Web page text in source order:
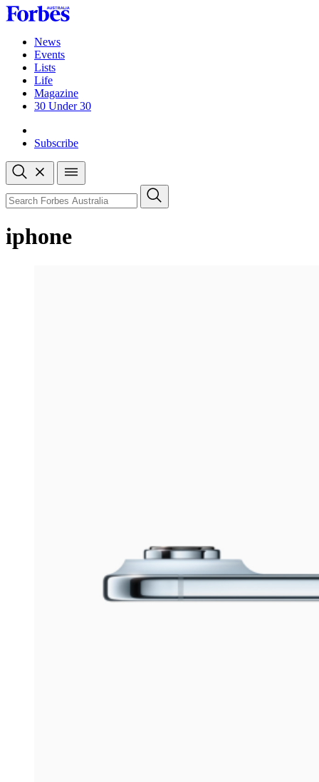
Skip
to
contentNews
Events
Lists
Life
Magazine
30 Under 30
Subscribe
Open
search
Close
search
Search
iphone